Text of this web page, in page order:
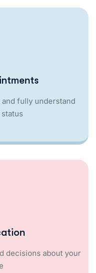
fully understand
decisions about your